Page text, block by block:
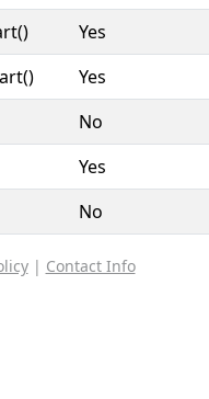
Yes
Yes
No
Yes
No
| Contact Info